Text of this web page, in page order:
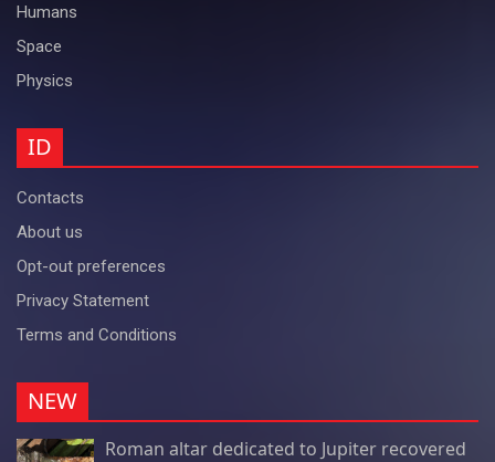
Humans
Space
Physics
ID
Contacts
About us
Opt-out preferences
Privacy Statement
Terms and Conditions
NEW
Roman altar dedicated to Jupiter recovered